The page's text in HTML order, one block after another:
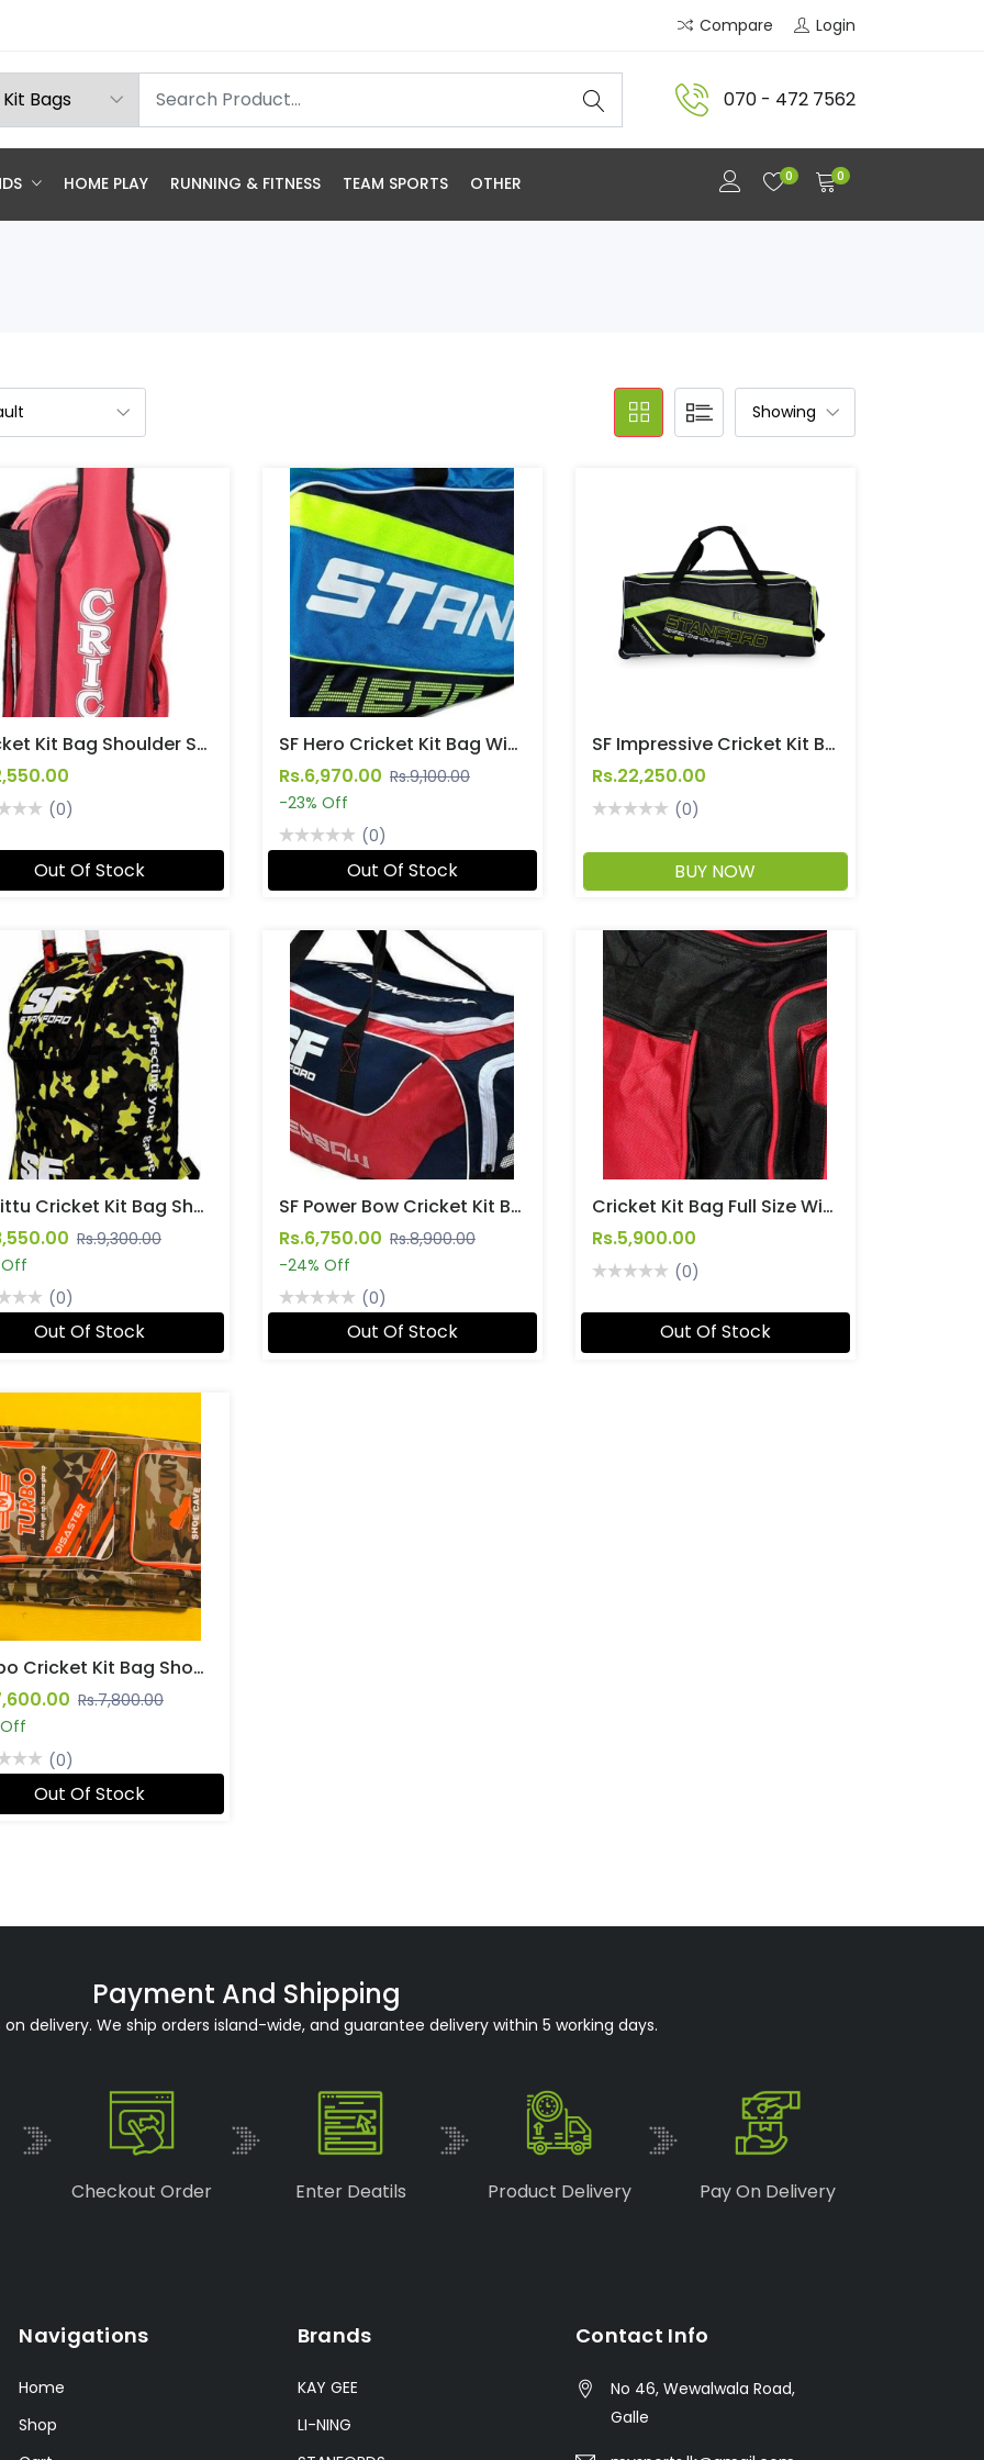
Compare Login
070 - 472 7562
HOME PLAY RUNNING & FITNESS TEAM SPORTS OTHER 0 0
Cricket Kit Bag Shoulder Straps (Medium)
(0)
Out Of Stock
SF Hero Cricket Kit Bag With Wheels
Rs.6,970.00 Rs.9,100.00
-23% Off
(0)
Out Of Stock
SF Impressive Cricket Kit Bag With Wheels
Rs.22,250.00
(0)
BUY NOW
SF Pittu Cricket Kit Bag Shoulder Straps
Rs.9,300.00
(0)
Out Of Stock
SF Power Bow Cricket Kit Bag With Wheels
Rs.6,750.00 Rs.8,900.00
-24% Off
(0)
Out Of Stock
Cricket Kit Bag Full Size With Wheels For Easy Transport [Team - Kitbag]
Rs.5,900.00
(0)
Out Of Stock
Turbo Cricket Kit Bag Shoulder Straps
Rs.7,800.00
(0)
Out Of Stock
Payment And Shipping
delivery. We ship orders island-wide, and guarantee delivery within 5 working days.
Checkout Order Enter Deatils Product Delivery Pay On Delivery
Navigations
Home
Shop
Brands
KAY GEE
LI-NING
Contact Info
No 46, Wewalwala Road,
Galle